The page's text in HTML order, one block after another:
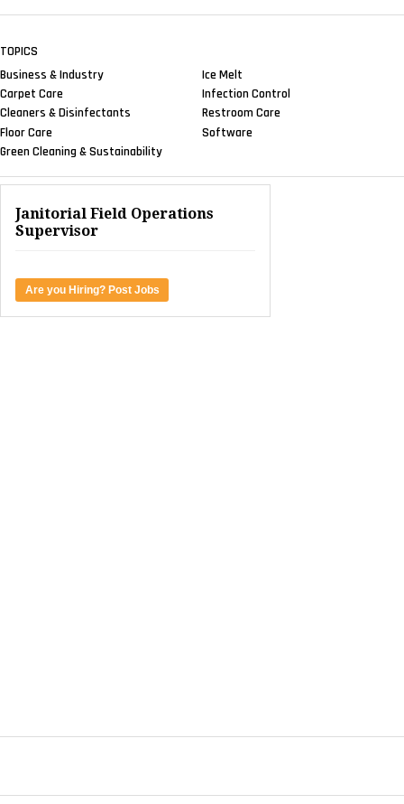
TOPICS
Business & Industry
Carpet Care
Cleaners & Disinfectants
Floor Care
Green Cleaning & Sustainability
Ice Melt
Infection Control
Restroom Care
Software
Janitorial Field Operations
Supervisor
Are you Hiring? Post Jobs